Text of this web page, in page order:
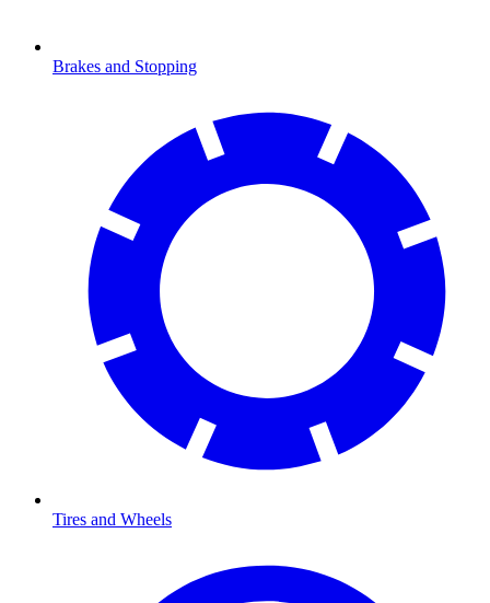
Brakes and Stopping
Tires and Wheels